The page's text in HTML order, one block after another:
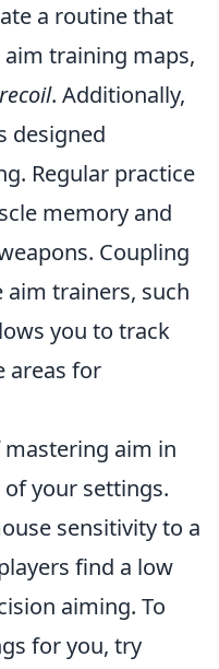
a routine that
training maps,
. Additionally,
designed
Regular practice
memory and
Coupling
trainers, such
you to track
areas for
aim in
your settings.
sensitivity to a
find a low
aiming. To
for you, try